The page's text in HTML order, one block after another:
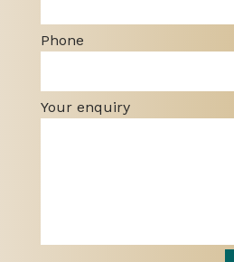
Phone
Your enquiry